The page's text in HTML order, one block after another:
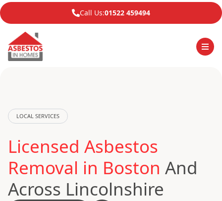
Call Us:01522 459494
LOCAL SERVICES
Licensed Asbestos
Removal in Boston And
Across Lincolnshire